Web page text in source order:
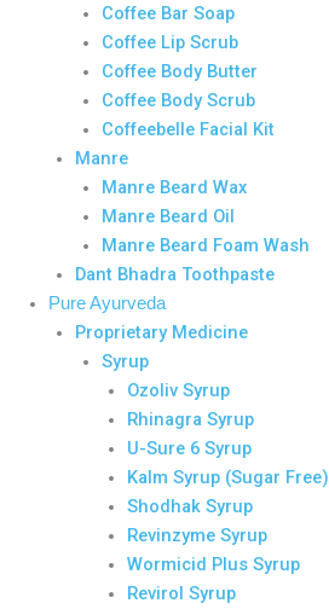
Coffee Bar Soap
Coffee Lip Scrub
Coffee Body Butter
Coffee Body Scrub
Coffeebelle Facial Kit
Manre
Manre Beard Wax
Manre Beard Oil
Manre Beard Foam Wash
Dant Bhadra Toothpaste
Pure Ayurveda
Proprietary Medicine
Syrup
Ozoliv Syrup
Rhinagra Syrup
U-Sure 6 Syrup
Kalm Syrup (Sugar Free)
Shodhak Syrup
Revinzyme Syrup
Wormicid Plus Syrup
Revirol Syrup